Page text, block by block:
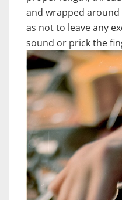
and wrapped
as not to leave any
sound or prick the